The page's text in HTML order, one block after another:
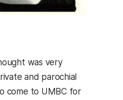
was very
and parochial
come to UMBC for